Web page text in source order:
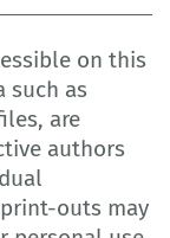
on this
such as
are
authors
outs may